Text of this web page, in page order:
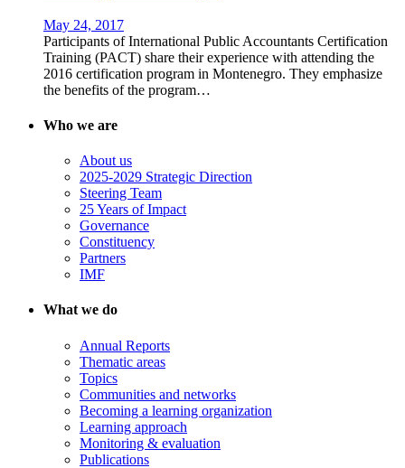
May 24, 2017
Participants of International Public Accountants Certification
Training (PACT) share their experience with attending the
2016 certification program in Montenegro. They emphasize
the benefits of the program…
Who we are
About us
2025-2029 Strategic Direction
Steering Team
25 Years of Impact
Governance
Constituency
Partners
IMF
What we do
Annual Reports
Thematic areas
Topics
Communities and networks
Becoming a learning organization
Learning approach
Monitoring & evaluation
Publications